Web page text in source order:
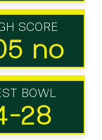
SCORE
no
BOWL
28